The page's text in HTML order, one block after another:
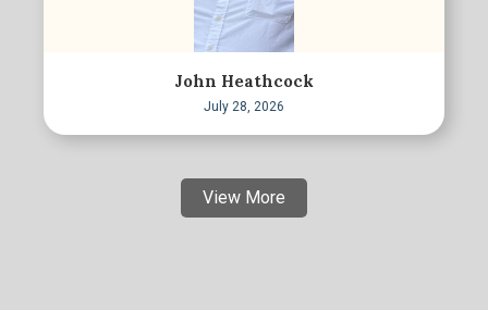
John Heathcock
July 28, 2026
View More